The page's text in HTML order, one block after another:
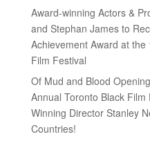
Award-winning Actors &
and Stephan James to
Achievement Award at
Film Festival
Of Mud and Blood
Annual Toronto Black
Winning Director Stanley
Countries!